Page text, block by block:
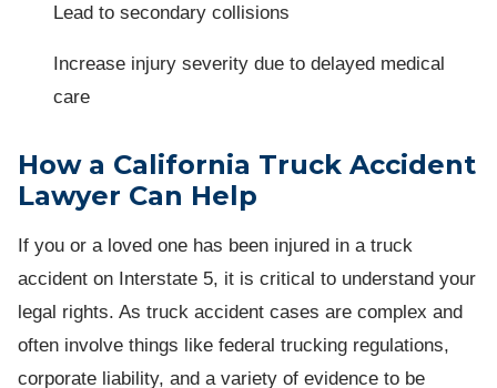
Lead to secondary collisions
Increase injury severity due to delayed medical
care
How a California Truck Accident
Lawyer Can Help
If you or a loved one has been injured in a truck
accident on Interstate 5, it is critical to understand your
legal rights. As truck accident cases are complex and
often involve things like federal trucking regulations,
corporate liability, and a variety of evidence to be